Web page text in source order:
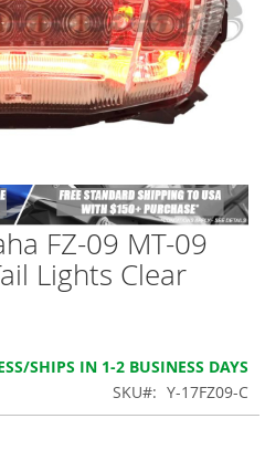
FZ-09 MT-09
Lights Clear
SHIPS IN 1-2 BUSINESS DAYS
SKU
Y-17FZ09-C